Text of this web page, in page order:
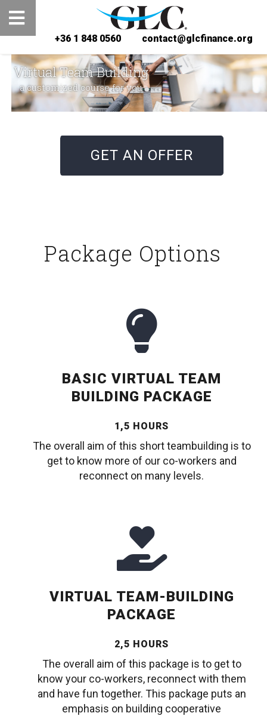
+36 1 848 0560 contact@glcfinance.org
Virtual Team Building
a customized course for you
GET AN OFFER
Package Options
BASIC VIRTUAL TEAM
BUILDING PACKAGE
1,5 HOURS
The overall aim of this short teambuilding is to
get to know more of our co-workers and
reconnect on many levels.
VIRTUAL TEAM-BUILDING
PACKAGE
2,5 HOURS
The overall aim of this package is to get to
know your co-workers, reconnect with them
and have fun together. This package puts an
emphasis on building cooperative